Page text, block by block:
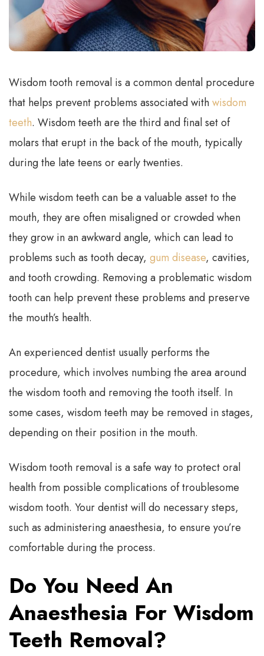
Wisdom tooth removal is a common dental procedure
that helps prevent problems associated withwisdom
teeth. Wisdom teeth are the third and final set of
molars that erupt in the back of the mouth, typically
during the late teens or early twenties.
While wisdom teeth can be a valuable asset to the
mouth, they are often misaligned or crowded when
they grow in an awkward angle, which can lead to
problems such as tooth decay, gum disease, cavities,
and tooth crowding. Removing a problematic wisdom
tooth can help prevent these problems and preserve
the mouth’s health.
An experienced dentist usually performs the
procedure, which involves numbing the area around
the wisdom tooth and removing the tooth itself. In
some cases, wisdom teeth may be removed in stages,
depending on their position in the mouth.
Wisdom tooth removal is a safe way to protect oral
health from possible complications of troublesome
wisdom tooth. Your dentist will do necessary steps,
such as administering anaesthesia, to ensure you’re
comfortable during the process.
Do You Need An
Anaesthesia For Wisdom
Teeth Removal?